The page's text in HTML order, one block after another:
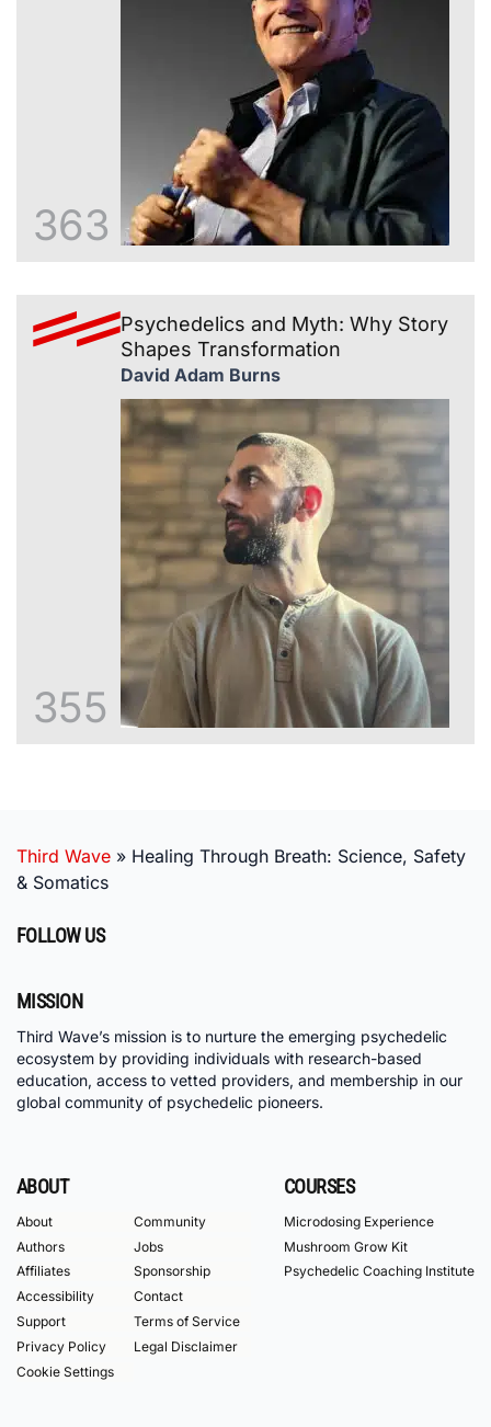
363
355
Psychedelics and Myth: Why Story
Shapes Transformation
David Adam Burns
Third Wave » Healing Through Breath: Science, Safety
& Somatics
FOLLOW US
MISSION
Third Wave’s mission is to nurture the emerging psychedelic
ecosystem by providing individuals with research-based
education, access to vetted providers, and membership in our
global community of psychedelic pioneers.
ABOUT
About
Community
Authors
Jobs
Affiliates
Sponsorship
Accessibility
Contact
Support
Terms of Service
Privacy Policy
Legal Disclaimer
Cookie Settings
COURSES
Microdosing Experience
Mushroom Grow Kit
Psychedelic Coaching Institute